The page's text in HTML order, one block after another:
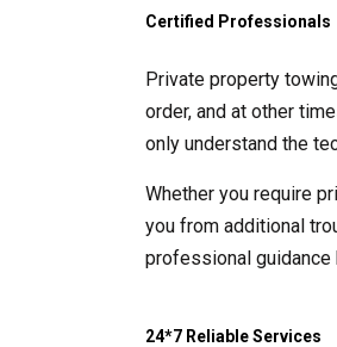
Certified Professionals
Private property
order, and at other
only understand the
Whether you require
you from additional
professional guidance
24*7 Reliable Services